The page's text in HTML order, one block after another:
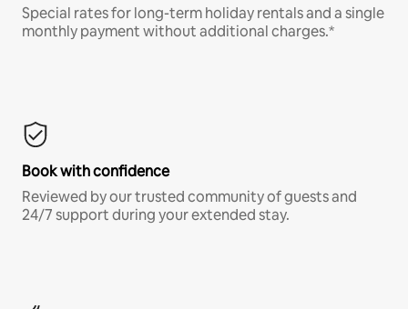
Special rates for long-term holiday rentals and a single
monthly payment without additional charges.*
Book with confidence
Reviewed by our trusted community of guests and
24/7 support during your extended stay.